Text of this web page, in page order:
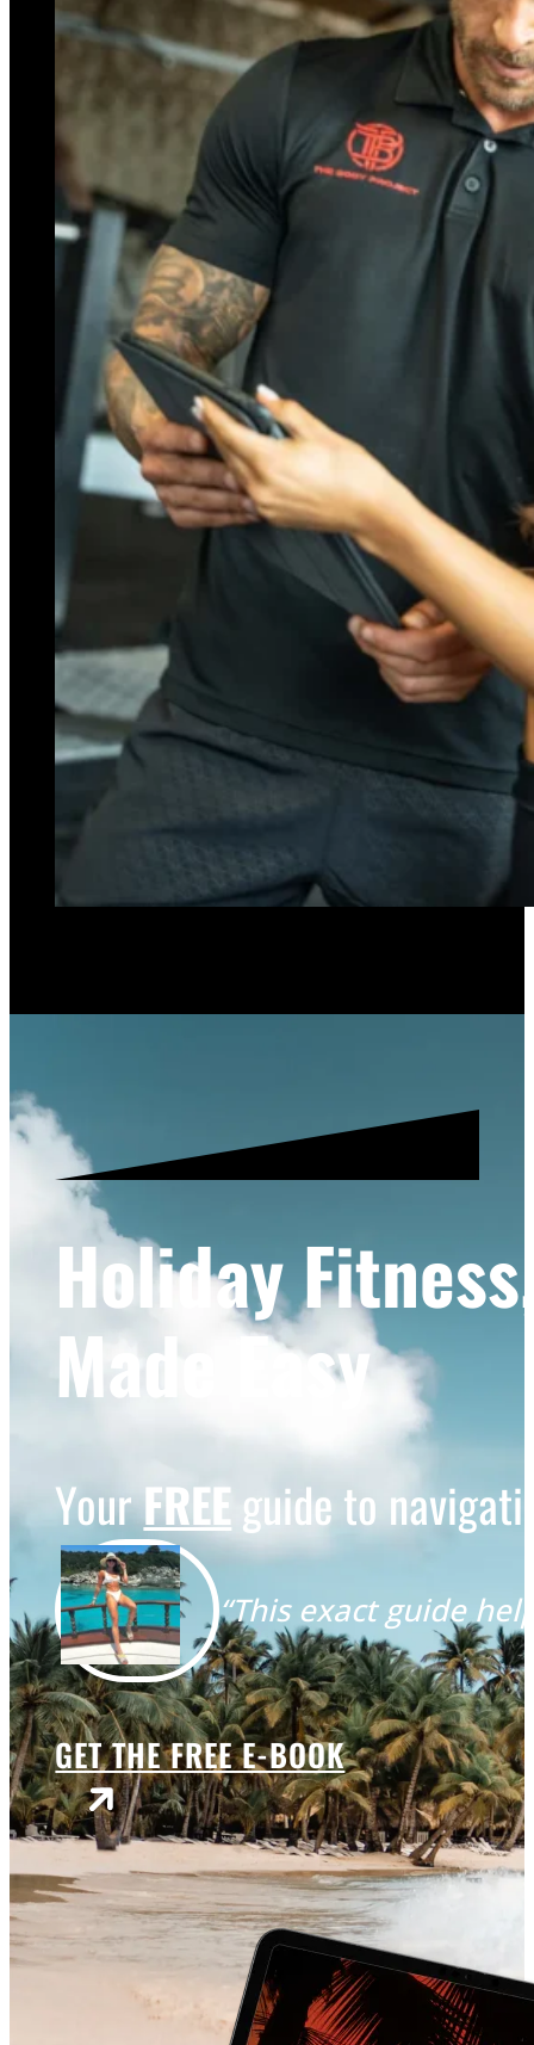
Holiday
Made Easy
YourFREEguide to
“This exact guide
GET THE FREE E-BOOK